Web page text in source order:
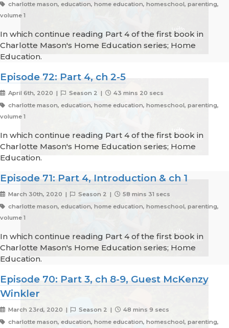
charlotte mason, education, home education, homeschool, parenting,
volume 1
In which continue reading Part 4 of the first book in
Charlotte Mason's Home Education series; Home
Education.
Episode 72: Part 4, ch 2-5
April 6th, 2020 | Season 2 |
43 mins 20 secs
charlotte mason, education, home education, homeschool, parenting,
volume 1
In which continue reading Part 4 of the first book in
Charlotte Mason's Home Education series; Home
Education.
Episode 71: Part 4, Introduction & ch 1
March 30th, 2020 | Season 2 |
58 mins 31 secs
charlotte mason, education, home education, homeschool, parenting,
volume 1
In which continue reading Part 4 of the first book in
Charlotte Mason's Home Education series; Home
Education.
Episode 70: Part 3, ch 8-9, Guest McKenzy
Winkler
March 23rd, 2020 | Season 2 |
48 mins 9 secs
charlotte mason, education, home education, homeschool, parenting,